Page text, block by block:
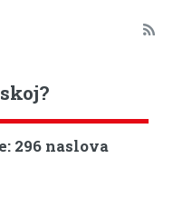
296 naslova